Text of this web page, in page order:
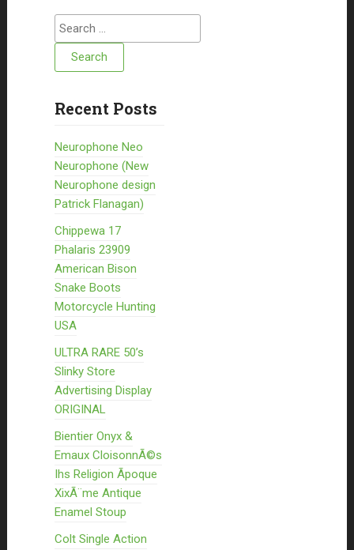
Search for:
Recent Posts
Neurophone Neo
Neurophone (New
Neurophone design
Patrick Flanagan)
Chippewa 17
Phalaris 23909
American Bison
Snake Boots
Motorcycle Hunting
USA
ULTRA RARE 50’s
Slinky Store
Advertising Display
ORIGINAL
Bientier Onyx &
Emaux CloisonnÃ©s
Ihs Religion Ãpoque
XixÃ¨me Antique
Enamel Stoup
Colt Single Action